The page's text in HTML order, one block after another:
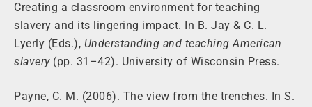
Creating a classroom environment for teaching
slavery and its lingering impact. In B. Jay & C. L.
Lyerly (Eds.), Understanding and teaching American
slavery(pp. 31–42). University of Wisconsin Press.
Payne, C. M. (2006). The view from the trenches. In S.